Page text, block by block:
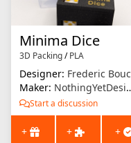
Minima Dice
3D Packing/PLA
Designer: Frederic Boucher
Maker: NothingYetDesigns
Start a discussion
+ + +